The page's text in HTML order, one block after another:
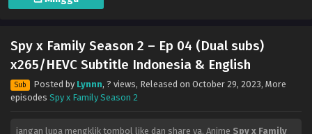
Spy x Family Season 2 – Ep 04 (Dual subs)
x265/HEVC Subtitle Indonesia & English
Sub Posted by Lynnn, ? views, Released on October 29, 2023, More
episodes Spy x Family Season 2
jangan lupa mengklik tombol like dan share ya. Anime Spy x Family